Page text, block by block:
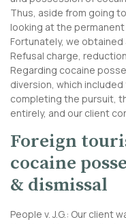
Thus, aside from going
looking at the
Fortunately, we
Refusal charge,
Regarding cocaine
diversion, which
completing the pursuit,
entirely, and our client
Foreign
cocaine
& dismissal
People v. J.G.: Our